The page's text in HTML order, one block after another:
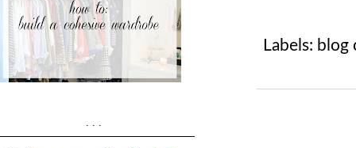
Labels: blog
...